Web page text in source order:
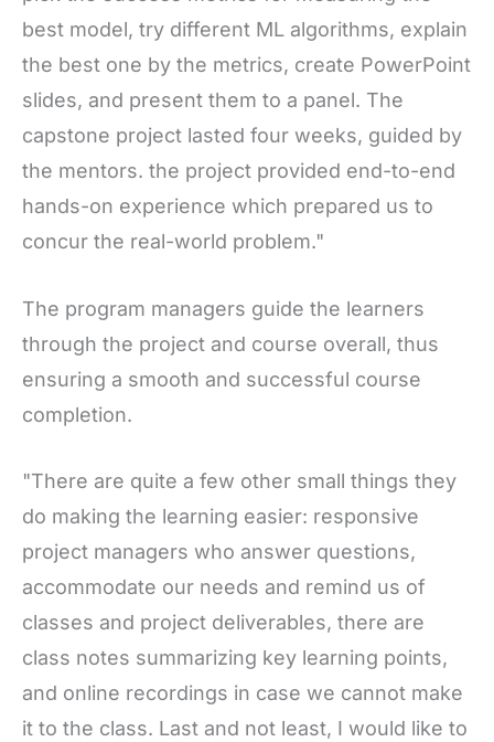
best model, try different ML algorithms, explain
the best one by the metrics, create PowerPoint
slides, and present them to a panel. The
capstone project lasted four weeks, guided by
the mentors. the project provided end-to-end
hands-on experience which prepared us to
concur the real-world problem."
The program managers guide the learners
through the project and course overall, thus
ensuring a smooth and successful course
completion.
"There are quite a few other small things they
do making the learning easier: responsive
project managers who answer questions,
accommodate our needs and remind us of
classes and project deliverables, there are
class notes summarizing key learning points,
and online recordings in case we cannot make
it to the class. Last and not least, I would like to